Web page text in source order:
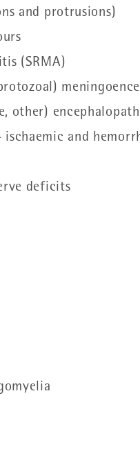
and protrusions)
(SRMA)
other)
and
deficits